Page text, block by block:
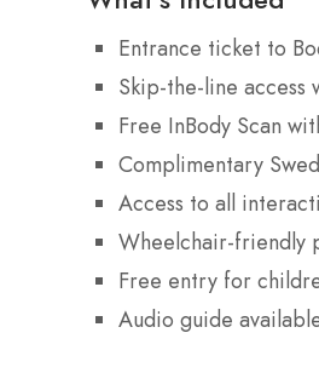
Entrance ticket to
Skip-the-line
Free InBody Scan
Complimentary
Access to all
Wheelchair-friendly
Free entry for
Audio guide